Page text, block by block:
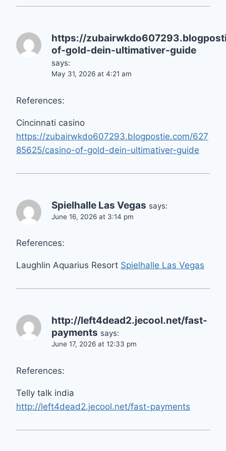
https://
of-gold-dein-ultimativer-guide
says:
May 31, 2026 at 4:21 am
References:
Cincinnati casino
https://zubairwkdo607293.blogpostie.com/627
85625/casino-of-gold-dein-ultimativer-guide
Spielhalle Las Vegas says:
June 16, 2026 at 3:14 pm
References:
Laughlin Aquarius Resort Spielhalle Las Vegas
http://left4dead2.jecool.net/fast-
payments says:
June 17, 2026 at 12:33 pm
References:
Telly talk india
http://left4dead2.jecool.net/fast-payments